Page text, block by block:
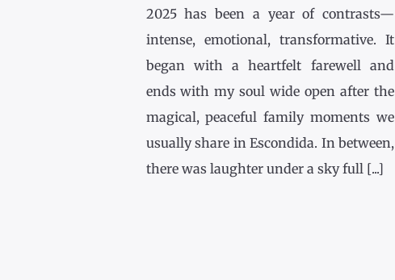
2025 has been a year of contrasts—
intense, emotional, transformative. It
began with a heartfelt farewell and
ends with my soul wide open after the
magical, peaceful family moments we
usually share in Escondida. In between,
there was laughter under a sky full [...]